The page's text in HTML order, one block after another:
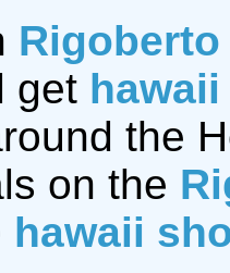
get
the
on the
hawaii